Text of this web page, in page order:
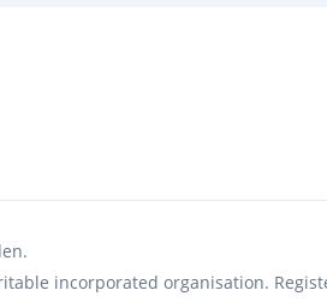
incorporated organisation.